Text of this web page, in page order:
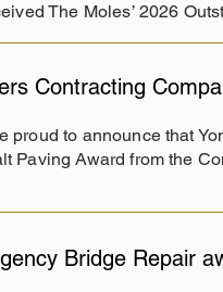
The Moles’ 2026
Contracting
proud to announce that
Paving Award from the
Bridge Repair